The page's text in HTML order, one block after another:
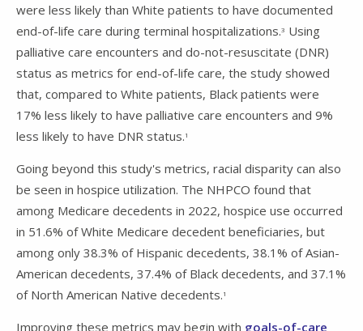
were less likely than White patients to have documented
end-of-life care during terminal hospitalizations.3 Using
palliative care encounters and do-not-resuscitate (DNR)
status as metrics for end-of-life care, the study showed
that, compared to White patients, Black patients were
17% less likely to have palliative care encounters and 9%
less likely to have DNR status.1
Going beyond this study's metrics, racial disparity can also
be seen in hospice utilization. The NHPCO found that
among Medicare decedents in 2022, hospice use occurred
in 51.6% of White Medicare decedent beneficiaries, but
among only 38.3% of Hispanic decedents, 38.1% of Asian-
American decedents, 37.4% of Black decedents, and 37.1%
of North American Native decedents.1
Improving these metrics may begin with goals-of-care